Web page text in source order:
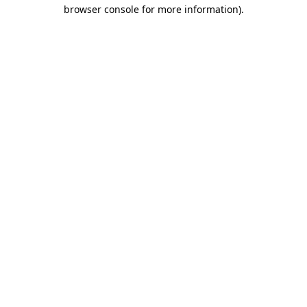
browser console for more information).